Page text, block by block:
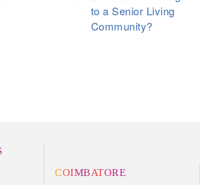
to a Senior Living
Community?
COIMBATORE